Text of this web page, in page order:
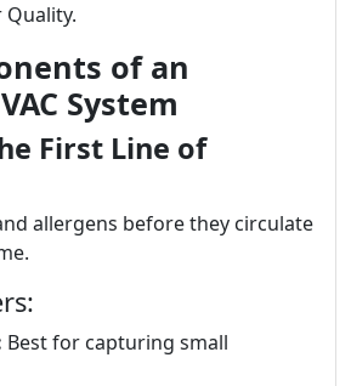
of an
System
First Line of
allergens before they circulate
Best for capturing small